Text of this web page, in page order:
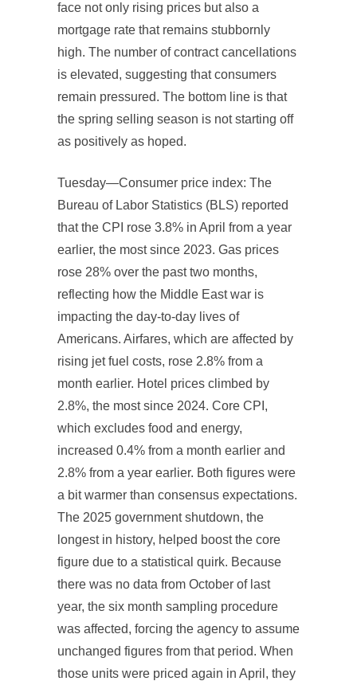
face not only rising prices but also a
mortgage rate that remains stubbornly
high. The number of contract cancellations
is elevated, suggesting that consumers
remain pressured. The bottom line is that
the spring selling season is not starting off
as positively as hoped.
Tuesday—Consumer price index: The
Bureau of Labor Statistics (BLS) reported
that the CPI rose 3.8% in April from a year
earlier, the most since 2023. Gas prices
rose 28% over the past two months,
reflecting how the Middle East war is
impacting the day-to-day lives of
Americans. Airfares, which are affected by
rising jet fuel costs, rose 2.8% from a
month earlier. Hotel prices climbed by
2.8%, the most since 2024. Core CPI,
which excludes food and energy,
increased 0.4% from a month earlier and
2.8% from a year earlier. Both figures were
a bit warmer than consensus expectations.
The 2025 government shutdown, the
longest in history, helped boost the core
figure due to a statistical quirk. Because
there was no data from October of last
year, the six month sampling procedure
was affected, forcing the agency to assume
unchanged figures from that period. When
those units were priced again in April, they